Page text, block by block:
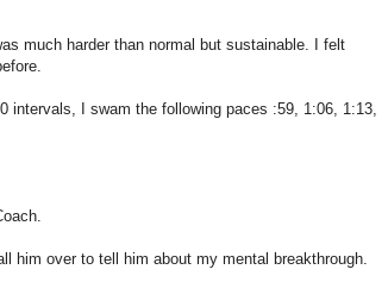
much harder than normal but sustainable. I felt
intervals, I swam the following paces :59, 1:06, 1:13,
him over to tell him about my mental breakthrough.